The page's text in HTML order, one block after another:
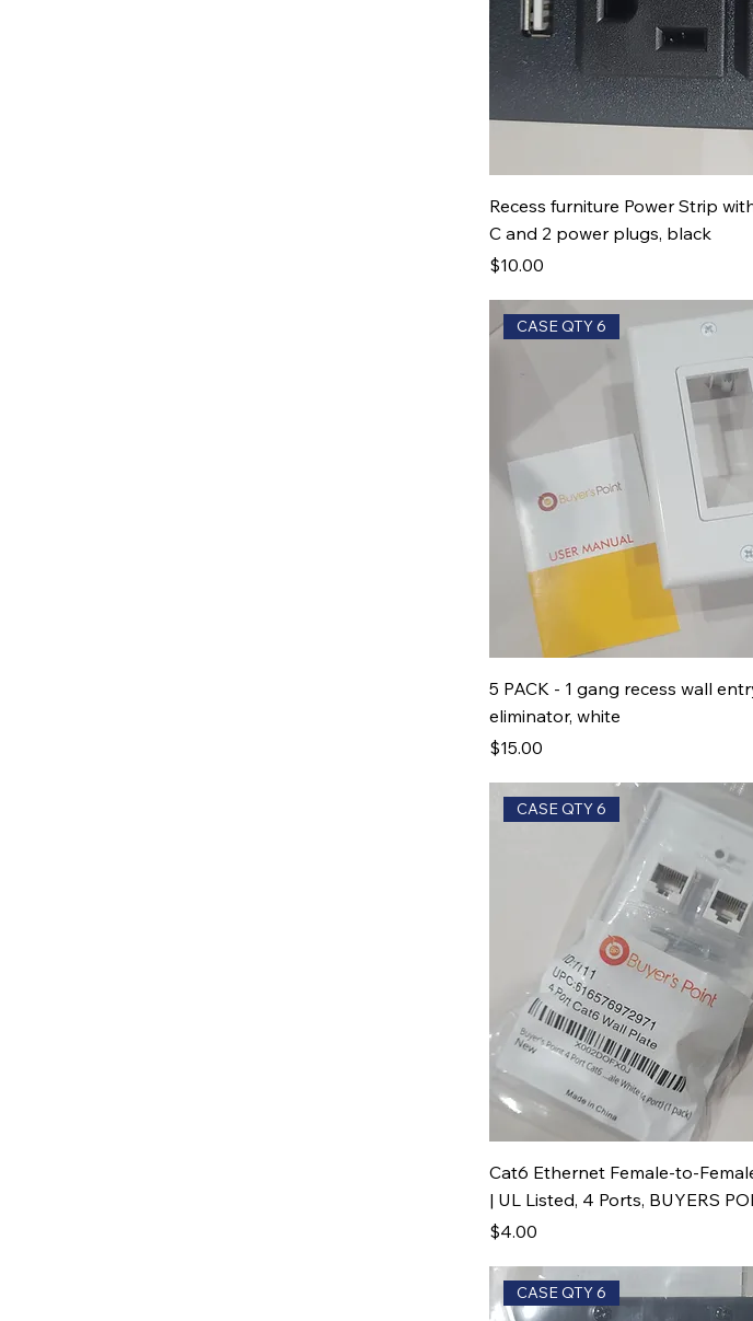
Recess furniture Power Strip
C and 2 power plugs, black
Price
$10.00
CASE QTY 6
5 PACK - 1 gang recess wall
eliminator, white
Price
$15.00
CASE QTY 6
Cat6 Ethernet Female-to-
| UL Listed, 4 Ports, BUYERS
Price
$4.00
CASE QTY 6